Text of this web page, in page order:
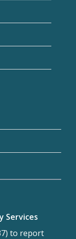
Services
to report